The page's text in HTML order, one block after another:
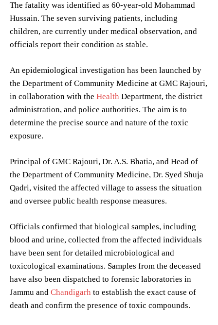
The fatality was identified as 60-year-old Mohammad
Hussain. The seven surviving patients, including
children, are currently under medical observation, and
officials report their condition as stable.
An epidemiological investigation has been launched by
the Department of Community Medicine at GMC Rajouri,
in collaboration with the Health Department, the district
administration, and police authorities. The aim is to
determine the precise source and nature of the toxic
exposure.
Principal of GMC Rajouri, Dr. A.S. Bhatia, and Head of
the Department of Community Medicine, Dr. Syed Shuja
Qadri, visited the affected village to assess the situation
and oversee public health response measures.
Officials confirmed that biological samples, including
blood and urine, collected from the affected individuals
have been sent for detailed microbiological and
toxicological examinations. Samples from the deceased
have also been dispatched to forensic laboratories in
Jammu and Chandigarh to establish the exact cause of
death and confirm the presence of toxic compounds.